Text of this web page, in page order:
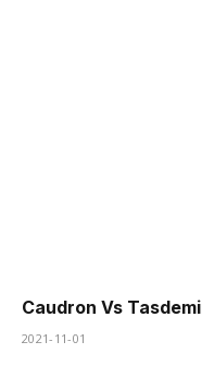
Caudron Vs
2021-11-01